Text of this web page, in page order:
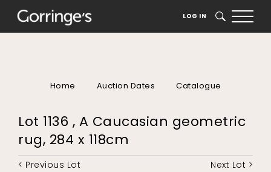
LOG IN SEARCH
Home Auction Dates Catalogue
Lot 1136 , A Caucasian geometric
rug, 284 x 118cm
< Previous Lot Next Lot >